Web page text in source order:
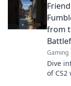
turned
Can
the
from
Gaming
Dive
of CS2